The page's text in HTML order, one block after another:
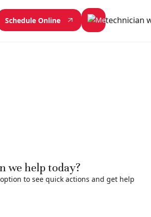
Schedule Online
we help today?
to see quick actions and get help